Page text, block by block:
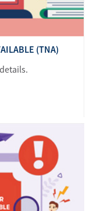
(TNA)